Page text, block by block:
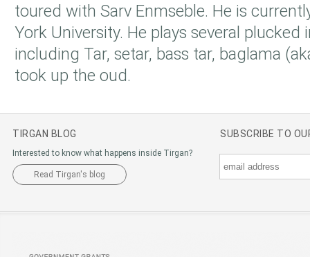
toured with Sarv Enmseble. He is
York University. He plays several plucked
including Tar, setar, bass tar, baglama
took up the oud.
TIRGAN BLOG
Interested to know what happens inside Tirgan?
Read Tirgan's blog
SUBSCRIBE TO